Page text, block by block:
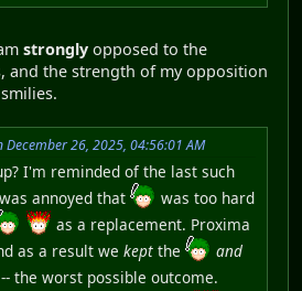
strongly opposed to the
and the strength of my opposition
26, 2025, 04:56:01 AM
I'm reminded of the last such
annoyed that
was too hard
as a replacement. Proxima
as a result we kept the
and
-- the worst possible outcome.